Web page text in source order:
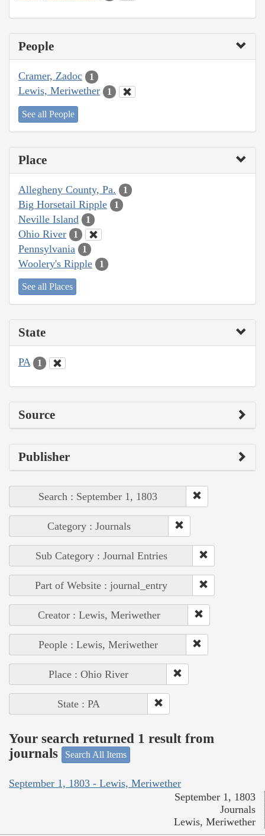
People
Cramer, Zadoc 1
Lewis, Meriwether 1
See all People
Place
Allegheny County, Pa. 1
Big Horsetail Ripple 1
Neville Island 1
Ohio River 1
Pennsylvania 1
Woolery's Ripple 1
See all Places
State
PA 1
Source
Publisher
Search : September 1, 1803
Category : Journals
Sub Category : Journal Entries
Part of Website : journal_entry
Creator : Lewis, Meriwether
People : Lewis, Meriwether
Place : Ohio River
State : PA
Your search returned 1 result from
journals
Search All Items
September 1, 1803 - Lewis, Meriwether
September 1, 1803
Journals
Lewis, Meriwether